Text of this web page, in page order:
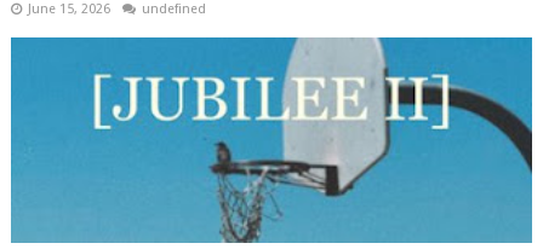
June 15, 2026 undefined